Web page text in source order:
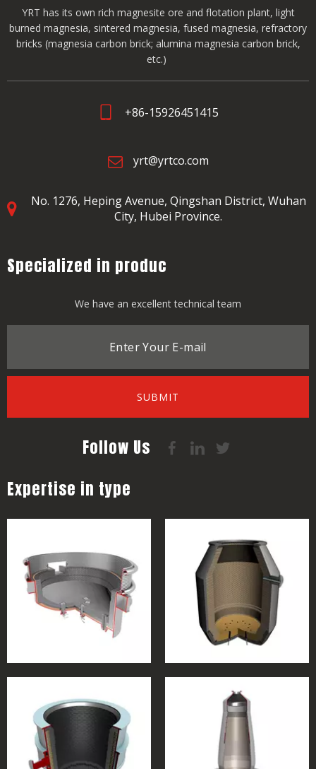
YRT has its own rich magnesite ore and flotation plant, light
burned magnesia, sintered magnesia, fused magnesia, refractory
bricks (magnesia carbon brick; alumina magnesia carbon brick,
etc.)
+86-15926451415
yrt@yrtco.com
No. 1276, Heping Avenue, Qingshan District, Wuhan
City, Hubei Province.
Specialized in produc
We have an excellent technical team
SUBMIT
Follow Us
Expertise in type